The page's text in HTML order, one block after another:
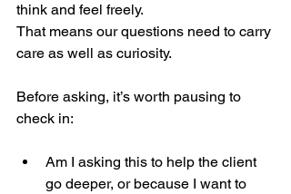
think and feel freely.
That means our questions need to carry
care as well as curiosity.
Before asking, it’s worth pausing to
check in:
Am I asking this to help the client
go deeper, or because I want to